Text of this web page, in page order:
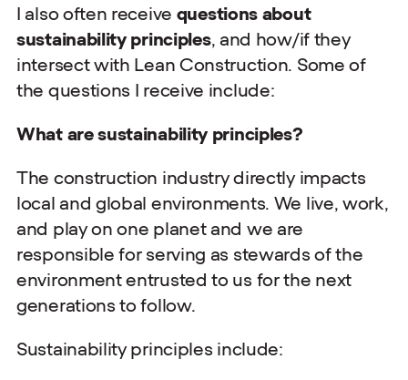
I also often receive questions about
sustainability principles, and how/if they
intersect with Lean Construction. Some of
the questions I receive include:
What are sustainability principles?
The construction industry directly impacts
local and global environments. We live, work,
and play on one planet and we are
responsible for serving as stewards of the
environment entrusted to us for the next
generations to follow.
Sustainability principles include: